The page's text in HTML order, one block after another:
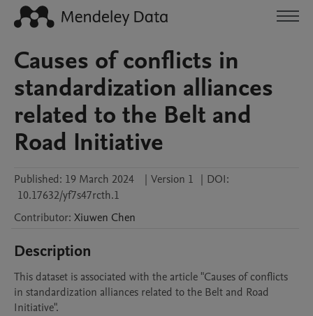
Causes of conflicts in
standardization alliances
related to the Belt and
Road Initiative
Published: 19 March 2024 | Version 1 | DOI:
10.17632/yf7s47rcth.1
Contributor: Xiuwen Chen
Description
This dataset is associated with the article "Causes of conflicts
in standardization alliances related to the Belt and Road
Initiative".